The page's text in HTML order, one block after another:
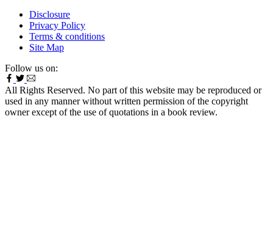
Disclosure
Privacy Policy
Terms & conditions
Site Map
Follow us on:
All Rights Reserved. No part of this website may be reproduced or
used in any manner without written permission of the copyright
owner except of the use of quotations in a book review.